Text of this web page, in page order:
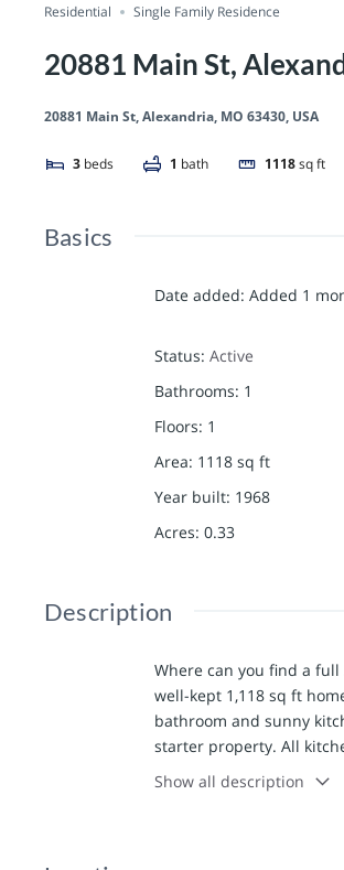
Residential Single Family Residence
20881 Main St,
20881 Main St, Alexandria, MO 63430, USA
3 beds 1 bath 1118sq ft
Basics
Date added: Added 1
Status: Active
Bathrooms: 1
Floors: 1
Area: 1118 sq ft
Year built: 1968
Acres: 0.33
Description
Where can you find a
well-kept 1,118 sq ft
bathroom and sunny
starter property. All
this one pretty efficient -
furnace (and ductwork
Show all description